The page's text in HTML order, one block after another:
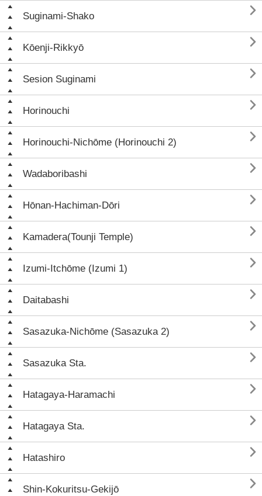
Suginami-Shako 
Kōenji-Rikkyō 
Sesion Suginami 
Horinouchi 
Horinouchi-Nichōme (Horinouchi 2) 
Wadaboribashi 
Hōnan-Hachiman-Dōri 
Kamadera(Tounji Temple) 
Izumi-Itchōme (Izumi 1) 
Daitabashi 
Sasazuka-Nichōme (Sasazuka 2) 
Sasazuka Sta. 
Hatagaya-Haramachi 
Hatagaya Sta. 
Hatashiro 
Shin-Kokuritsu-Gekijō 